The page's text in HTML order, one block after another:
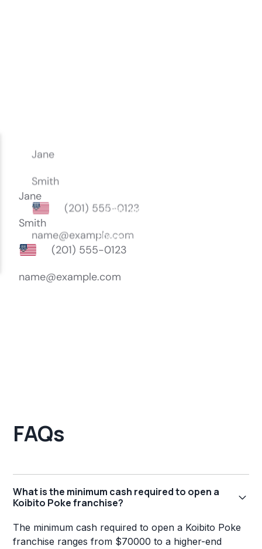
FAQs
What is the minimum cash required to open a
Koibito Poke franchise?
The minimum cash required to open a Koibito Poke
franchise ranges from $70000 to a higher-end